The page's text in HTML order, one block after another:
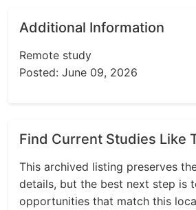
Additional Information
Remote study
Posted: June 09, 2026
Find Current Studies Like
This archived listing preserves
details, but the best next step is
opportunities that match this